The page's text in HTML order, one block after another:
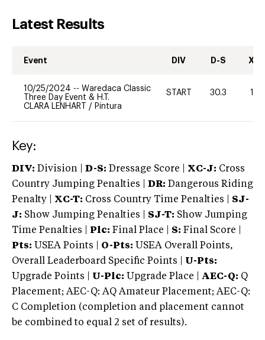
Latest Results
Event DIV D-S XC-
10/25/2024 -- Waredaca Classic
Three Day Event & H.T.
CLARA LENHART / Pintura
START 30.3 100
Key:
DIV: Division | D-S: Dressage Score | XC-J: Cross
Country Jumping Penalties |
DR: Dangerous Riding
Penalty | XC-T: Cross Country Time Penalties | SJ-
J: Show Jumping Penalties | SJ-T: Show Jumping
Time Penalties |
Plc: Final Place | S: Final Score |
Pts: USEA Points | O-Pts: USEA Overall Points,
Overall Leaderboard Specific Points | U-Pts:
Upgrade Points | U-Plc: Upgrade Place | AEC-Q: Q
Placement; AEC-Q: AQ Amateur Placement; AEC-Q:
C Completion (completion and placement cannot
be combined to equal 2 set of results).